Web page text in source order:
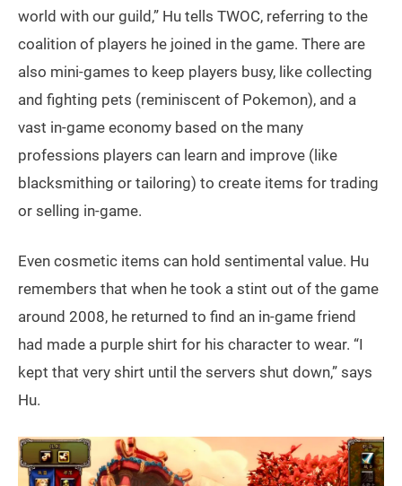
world with our guild,” Hu tells TWOC, referring to the
coalition of players he joined in the game. There are
also mini-games to keep players busy, like collecting
and fighting pets (reminiscent of Pokemon), and a
vast in-game economy based on the many
professions players can learn and improve (like
blacksmithing or tailoring) to create items for trading
or selling in-game.
Even cosmetic items can hold sentimental value. Hu
remembers that when he took a stint out of the game
around 2008, he returned to find an in-game friend
had made a purple shirt for his character to wear. “I
kept that very shirt until the servers shut down,” says
Hu.